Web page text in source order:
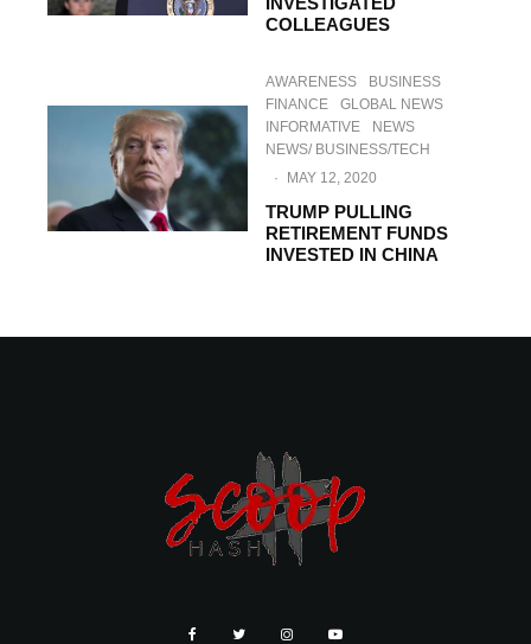
COLLEAGUES
AWARENESS
BUSINESS
FINANCE
GLOBAL NEWS
INFORMATIVE
NEWS
NEWS/ BUSINESS/TECH
·
MAY 12, 2020
TRUMP PULLING
RETIREMENT FUNDS
INVESTED IN CHINA